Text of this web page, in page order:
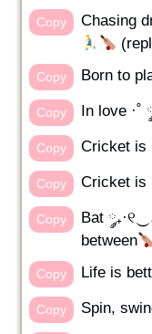
Copy
Chasing
Copy Born to
Copy In love
Copy Cricket is
Copy Cricket is
Copy
Bat
between
Copy Life is
Copy Spin,